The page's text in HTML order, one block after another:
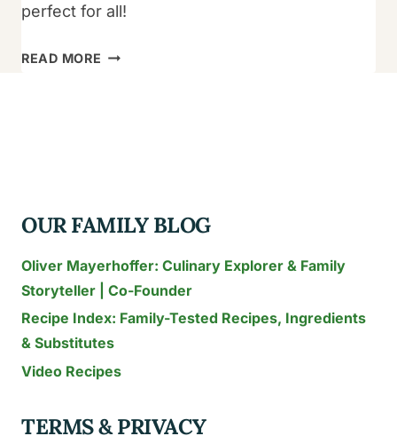
perfect for all!
READ MORE BEST
THEMED
OUR FAMILY BLOG
Oliver Mayerhoffer: Culinary Explorer & Family
Storyteller | Co-Founder
Recipe Index: Family-Tested Recipes, Ingredients
& Substitutes
Video Recipes
TERMS & PRIVACY